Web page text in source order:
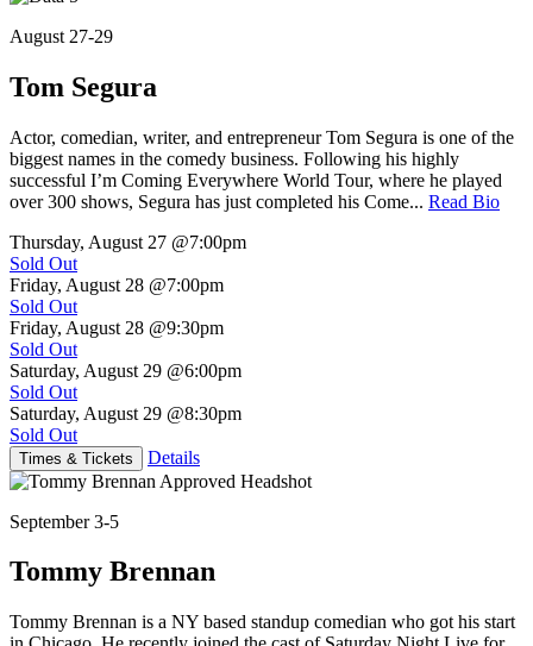
August 27-29
Tom Segura
Actor, comedian, writer, and entrepreneur Tom Segura is one of the
biggest names in the comedy business. Following his highly
successful I’m Coming Everywhere World Tour, where he played
over 300 shows, Segura has just completed his Come... Read Bio
Thursday, August 27 @7:00pm
Sold Out
Friday, August 28 @7:00pm
Sold Out
Friday, August 28 @9:30pm
Sold Out
Saturday, August 29 @6:00pm
Sold Out
Saturday, August 29 @8:30pm
Sold Out
Times & Tickets Details
September 3-5
Tommy Brennan
Tommy Brennan is a NY based standup comedian who got his start